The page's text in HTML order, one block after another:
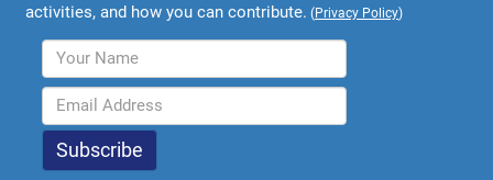
activities, and how you can contribute. (Privacy Policy)